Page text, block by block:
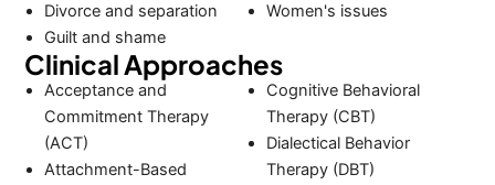
Divorce and separation
Guilt and shame
Women's issues
Clinical Approaches
Acceptance and
Commitment Therapy
(ACT)
Attachment-Based
Cognitive Behavioral
Therapy (CBT)
Dialectical Behavior
Therapy (DBT)